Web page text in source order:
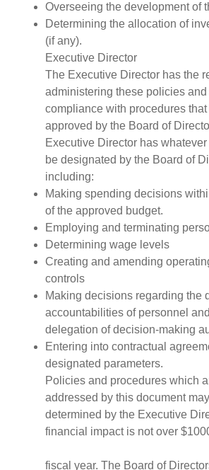
Overseeing the development of
Determining the allocation of
(if any).
Executive Director
The Executive Director has the
administering these policies
compliance with procedures
approved by the Board of
Executive Director has
be designated by the Board of
including:
Making spending decisions
of the approved budget.
Employing and terminating
Determining wage levels
Creating and amending
controls
Making decisions regarding the
accountabilities of personnel
delegation of decision-making
Entering into contractual
designated parameters.
Policies and procedures which
addressed by this document
determined by the Executive
financial impact is not over
fiscal year. The Board of